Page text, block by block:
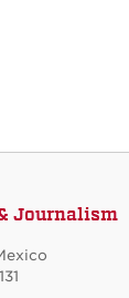
Journalism